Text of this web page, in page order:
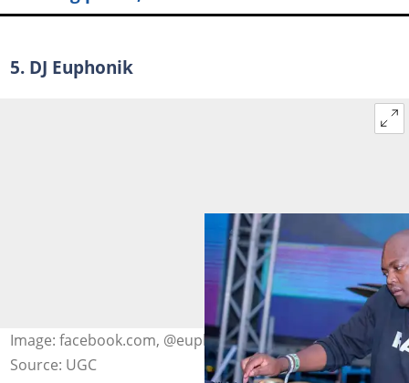
5. DJ Euphonik
Image: facebook.com, @euphonik
Source: UGC